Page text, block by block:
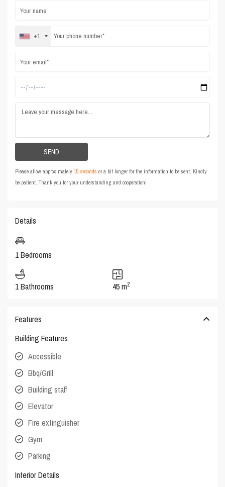
+1
Please allow approximately15 seconds or a bit longer for the information to be sent. Kindly
be patient. Thank you for your understanding and cooperation!
Details
1 Bedrooms
1 Bathrooms 45 m2
Features
Building Features
Accessible
Bbq/Grill
Building staff
Elevator
Fire extinguisher
Gym
Parking
Interior Details